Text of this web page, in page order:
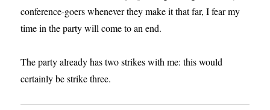
conference-goers whenever they make it that far, I fear my
time in the party will come to an end.
The party already has two strikes with me: this would
certainly be strike three.